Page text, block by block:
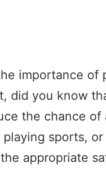
importance of
did you know
the chance of
sports,
appropriate